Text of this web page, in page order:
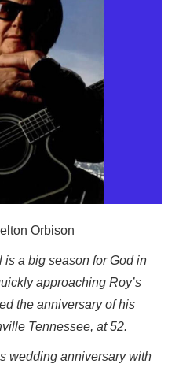
Orbison
is a big season for God in
approaching Roy’s
the anniversary of his
Tennessee, at 52.
wedding anniversary with